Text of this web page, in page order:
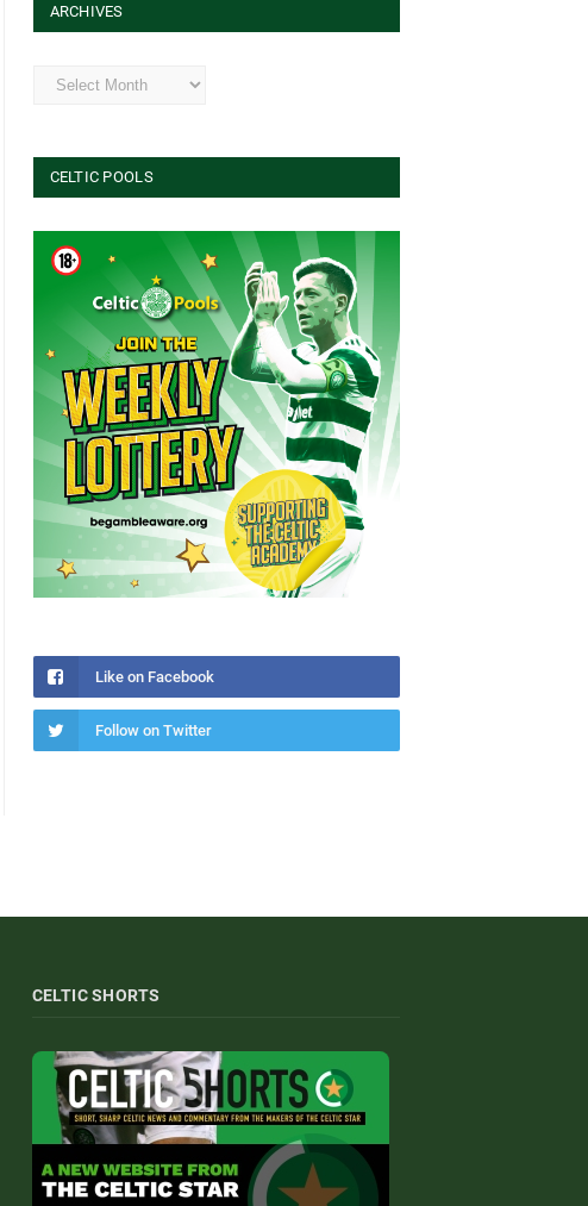
ARCHIVES
Archives
CELTIC POOLS
Like on Facebook
Follow on Twitter
CELTIC SHORTS